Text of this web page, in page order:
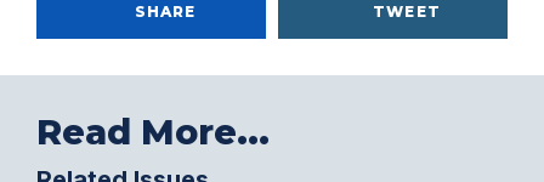
SHARE TWEET
Read More...